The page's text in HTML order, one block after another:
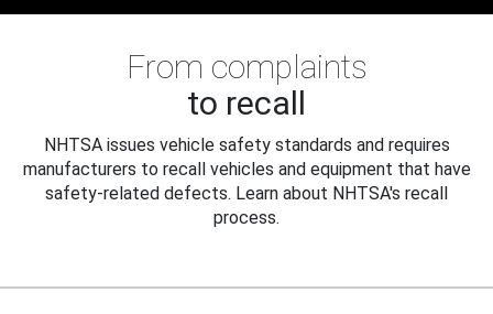
From complaints
to recall
NHTSA issues vehicle safety standards and requires
manufacturers to recall vehicles and equipment that have
safety-related defects. Learn about NHTSA's recall
process.